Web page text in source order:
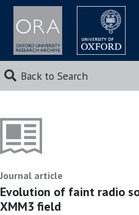
Back to Search
Journal article
Evolution of faint radio
XMM3 field